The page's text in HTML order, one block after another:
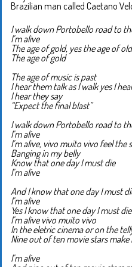
Brazilian man called Caetano
I walk down Portobello road to
I’m alive
The age of gold, yes the age of old
The age of gold
The age of music is past
I hear them talk as I walk yes I
I hear they say
“Expect the final blast”
I walk down Portobello road to
I’m alive
I’m alive, vivo muito vivo feel the
Banging in my belly
Know that one day I must die
I’m alive
And I know that one day I must
I’m alive
Yes I know that one day I must die
I’m alive vivo muito vivo
In the eletric cinema or on the
Nine out of ten movie stars make
I’m alive